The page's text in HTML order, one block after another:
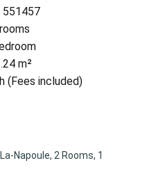
551457
m²
(Fees included)
Napoule, 2 Rooms, 1